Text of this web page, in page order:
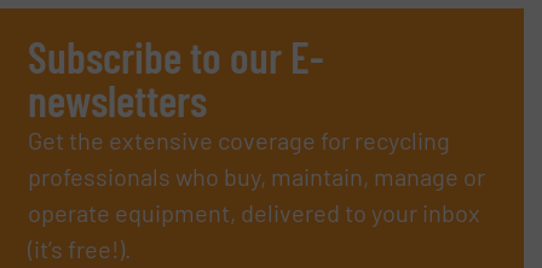
Subscribe to our E-
newsletters
Get the extensive coverage for recycling
professionals who buy, maintain, manage or
operate equipment, delivered to your inbox
(it’s free!).